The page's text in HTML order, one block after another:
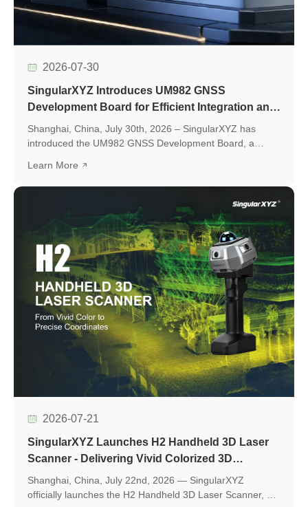
2026-07-30
SingularXYZ Introduces UM982 GNSS
Development Board for Efficient Integration and
Application Development
Shanghai, China, July 30th, 2026 – SingularXYZ has
introduced the UM982 GNSS Development Board, a
GNSS module, designed to simplify GNSS module
evaluation, accelerate application development, and
support seamless integration into various positioning
Learn More
2026-07-21
SingularXYZ Launches H2 Handheld 3D Laser
Scanner - Delivering Vivid Colorized 3D
Reconstruction with Flexible Workflows
Shanghai, China, July 22nd, 2026 — SingularXYZ
officially launches the H2 Handheld 3D Laser Scanner, a